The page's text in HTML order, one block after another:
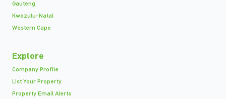
Gauteng
Kwazulu-Natal
Western Cape
Explore
Company Profile
List Your Property
Property Email Alerts